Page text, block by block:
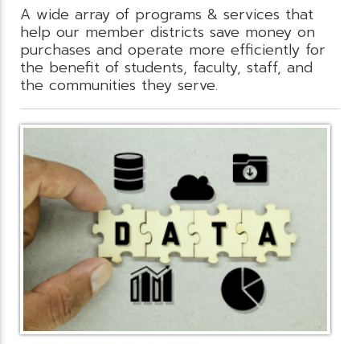
A wide array of programs & services that
help our member districts save money on
purchases and operate more efficiently for
the benefit of students, faculty, staff, and
the communities they serve.